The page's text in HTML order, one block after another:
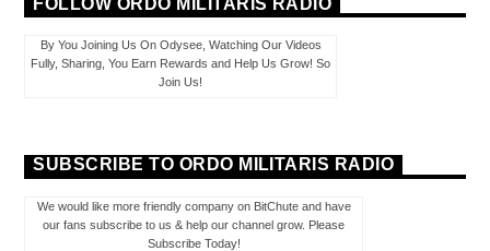
FOLLOW ORDO MILITARIS RADIO
By You Joining Us On Odysee, Watching Our Videos
Fully, Sharing, You Earn Rewards and Help Us Grow! So
Join Us!
SUBSCRIBE TO ORDO MILITARIS RADIO
We would like more friendly company on BitChute and have
our fans subscribe to us & help our channel grow. Please
Subscribe Today!